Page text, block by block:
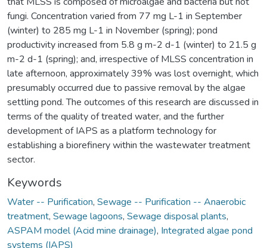
fungi. Concentration varied from 77 mg L-1 in September
(winter) to 285 mg L-1 in November (spring); pond
productivity increased from 5.8 g m-2 d-1 (winter) to 21.5 g
m-2 d-1 (spring); and, irrespective of MLSS concentration in
late afternoon, approximately 39% was lost overnight, which
presumably occurred due to passive removal by the algae
settling pond. The outcomes of this research are discussed in
terms of the quality of treated water, and the further
development of IAPS as a platform technology for
establishing a biorefinery within the wastewater treatment
sector.
Keywords
Water -- Purification, Sewage -- Purification -- Anaerobic
treatment, Sewage lagoons, Sewage disposal plants,
ASPAM model (Acid mine drainage), Integrated algae pond
systems (IAPS)